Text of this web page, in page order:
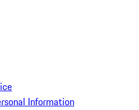
Information